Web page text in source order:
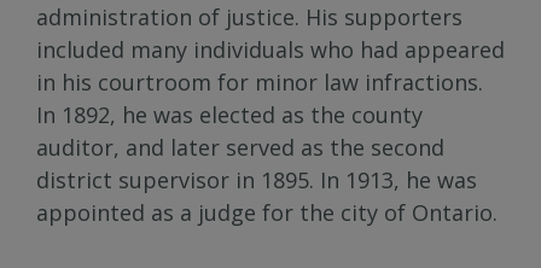
administration of justice. His supporters
included many individuals who had appeared
in his courtroom for minor law infractions.
In 1892, he was elected as the county
auditor, and later served as the second
district supervisor in 1895. In 1913, he was
appointed as a judge for the city of Ontario.